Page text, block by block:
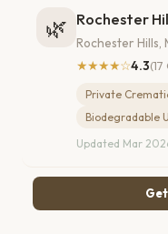
🌿 Rochester
Rochester Hills,
★★★★☆4.3
Private
Biodegradable
Updated Mar